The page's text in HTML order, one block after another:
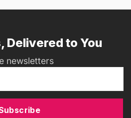
Delivered to You
newsletters